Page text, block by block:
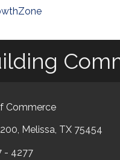
Commerce
Melissa, TX 75454
- 4277